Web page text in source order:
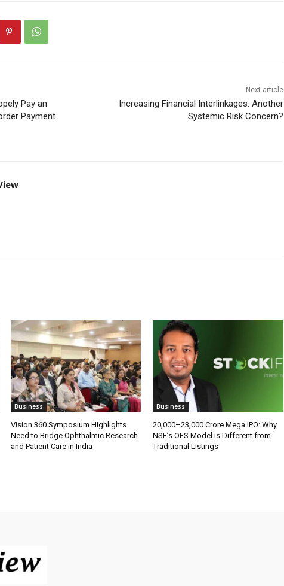
Pay an
Payment
Next article
Increasing Financial Interlinkages: Another
Systemic Risk Concern?
Business
Vision 360 Symposium Highlights
Need to Bridge Ophthalmic Research
and Patient Care in India
Business
₹20,000–23,000 Crore Mega IPO: Why
NSE’s OFS Model is Different from
Traditional Listings